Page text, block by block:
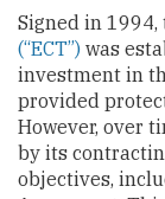
Signed in 1994,
(“ECT”) was
investment in
provided
However, over
by its
objectives,